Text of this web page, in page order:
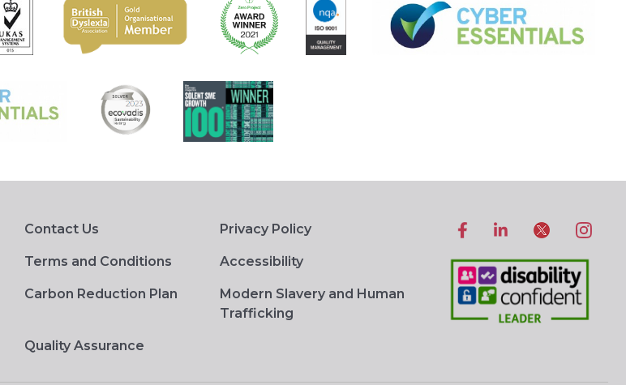
Contact Us Privacy Policy
Terms and Conditions Accessibility
Carbon Reduction Plan
Modern Slavery and Human
Trafficking
Quality Assurance